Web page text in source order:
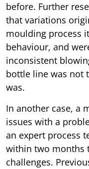
before. Further
that variations
moulding process
behaviour, and
inconsistent
bottle line was not
was.
In another case, a
issues with a
an expert process
within two months
challenges.